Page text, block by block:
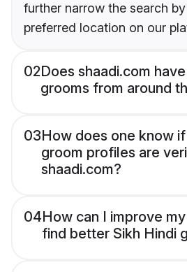
further narrow the search
preferred location on our
02Does shaadi.com
grooms from around
03How does one know
groom profiles are
shaadi.com?
04How can I improve
find better Sikh Hindi